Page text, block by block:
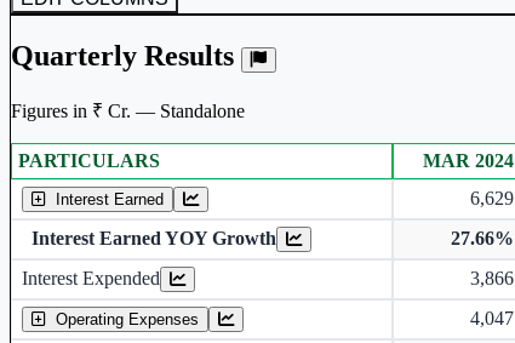
Quarterly Results
Figures in ₹ Cr. — Standalone
Standalone financial table.
PARTICULARS MAR 2024
Interest Earned 6,629
Interest Earned YOY Growth
27.66%
Interest Expended
3,866
Operating Expenses 4,047